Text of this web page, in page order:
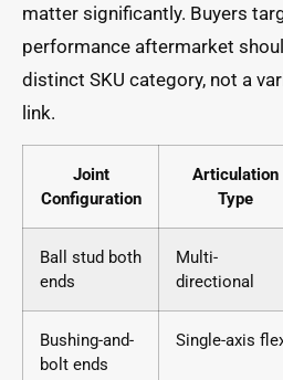
matter significantly. Buyers
performance aftermarket
distinct SKU category, not a
link.
Joint
Configuration
Articulation
Type
Ball stud both
ends
Multi-
directional
Bushing-and-
bolt ends
Single-axis